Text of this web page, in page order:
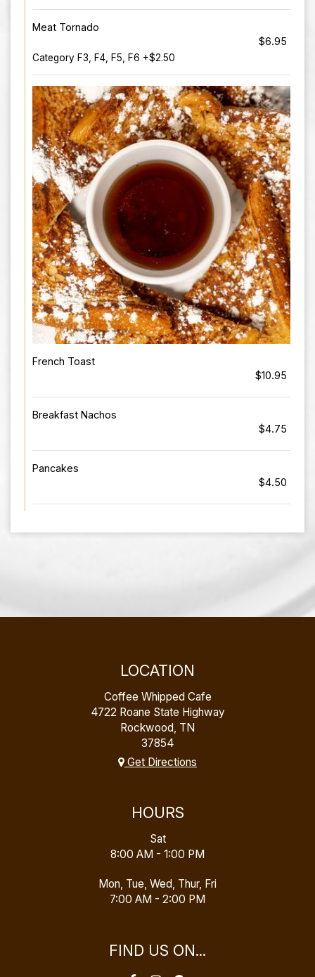
Meat Tornado
$6.95
Category F3, F4, F5, F6 +$2.50
French Toast
$10.95
Breakfast Nachos
$4.75
Pancakes
$4.50
LOCATION
Coffee Whipped Cafe
4722 Roane State Highway
Rockwood, TN
37854
Get Directions
HOURS
Sat
8:00 AM - 1:00 PM
Mon, Tue, Wed, Thur, Fri
7:00 AM - 2:00 PM
FIND US ON...